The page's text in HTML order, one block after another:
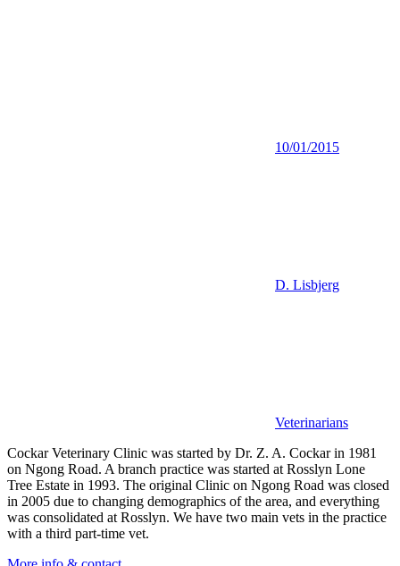
10/01/2015
D. Lisbjerg
Veterinarians
Cockar Veterinary Clinic was started by Dr. Z. A. Cockar in 1981
on Ngong Road. A branch practice was started at Rosslyn Lone
Tree Estate in 1993. The original Clinic on Ngong Road was closed
in 2005 due to changing demographics of the area, and everything
was consolidated at Rosslyn. We have two main vets in the practice
with a third part-time vet.